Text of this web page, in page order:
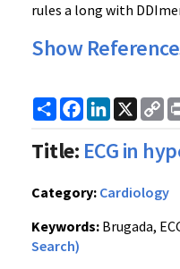
rules a long with
Show
ShareFacebook
LinkedIn
X
Title: ECG in
Category: Cardiology
Keywords: Brugada,
Search)